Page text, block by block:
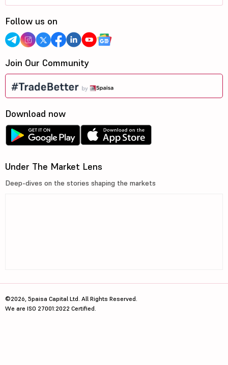
Follow us on
Join Our Community
Download now
Under The Market Lens
Deep-dives on the stories shaping the markets
©2026, 5paisa Capital Ltd. All Rights Reserved.
We are ISO 27001:2022 Certified.